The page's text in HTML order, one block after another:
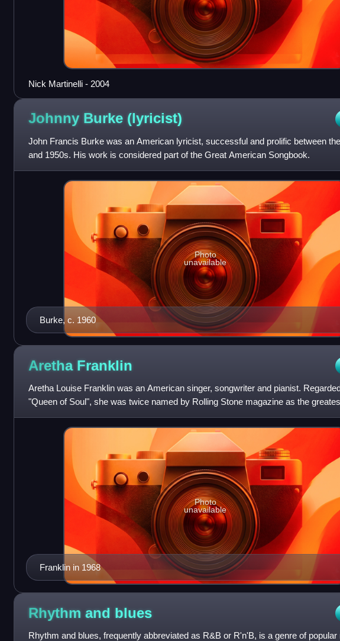
Nick Martinelli - 2004
Johnny Burke (lyricist)
John Francis Burke was an American lyricist, successful and prolific between
and 1950s. His work is considered part of the Great American Songbook.
Burke, c. 1960
Photo
unavailable
Aretha Franklin
Aretha Louise Franklin was an American singer, songwriter and pianist.
"Queen of Soul", she was twice named by Rolling Stone magazine as the
all time.
Franklin in 1968
Photo
unavailable
Rhythm and blues
Rhythm and blues, frequently abbreviated as R&B or R'n'B, is a genre of popular